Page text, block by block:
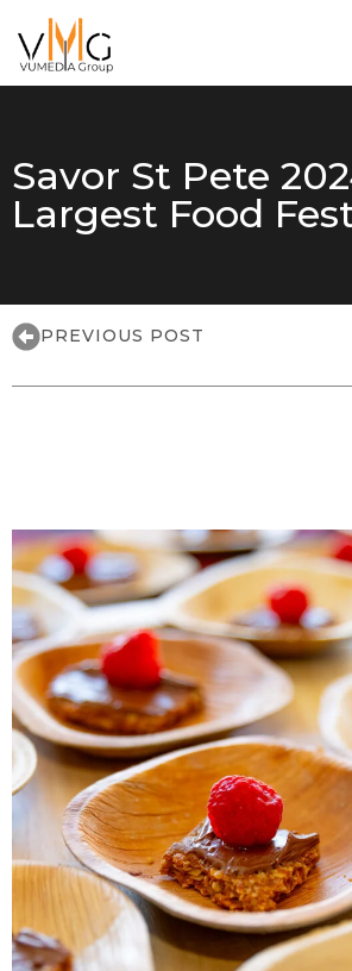
Savor St Pete
Largest Food
PREVIOUS POST